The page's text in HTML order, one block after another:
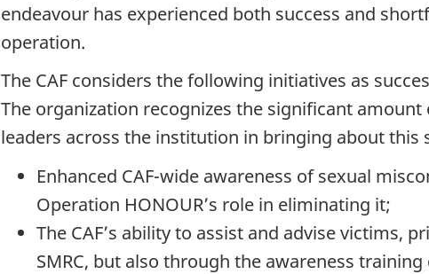
endeavour has experienced both success and
operation.
The CAF considers the following initiatives as
The organization recognizes the significant
leaders across the institution in bringing about this
Enhanced CAF-wide awareness of sexual
Operation HONOUR’s role in eliminating it;
The CAF’s ability to assist and advise victims,
SMRC, but also through the awareness